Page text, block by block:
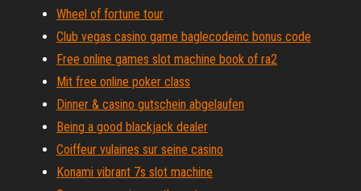
Wheel of fortune tour
Club vegas casino game baglecodeinc bonus code
Free online games slot machine book of ra2
Mit free online poker class
Dinner & casino gutschein abgelaufen
Being a good blackjack dealer
Coiffeur vulaines sur seine casino
Konami vibrant 7s slot machine